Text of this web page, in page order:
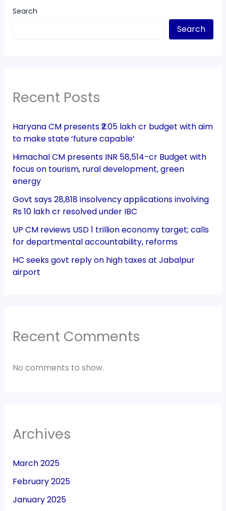
Search
Search
Recent Posts
Haryana CM presents ₹2.05 lakh cr budget with aim
to make state ‘future capable’
Himachal CM presents INR 58,514-cr Budget with
focus on tourism, rural development, green
energy
Govt says 28,818 insolvency applications involving
Rs 10 lakh cr resolved under IBC
UP CM reviews USD 1 trillion economy target; calls
for departmental accountability, reforms
HC seeks govt reply on high taxes at Jabalpur
airport
Recent Comments
No comments to show.
Archives
March 2025
February 2025
January 2025